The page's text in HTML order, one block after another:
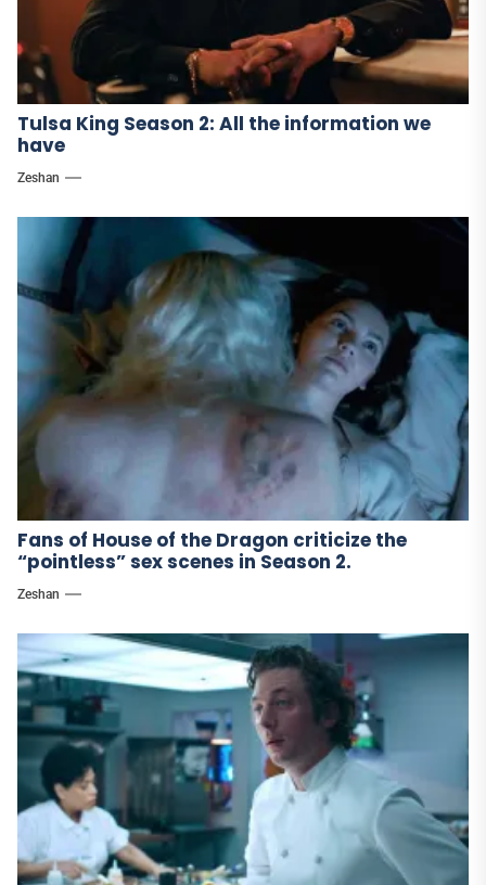
Tulsa King Season 2: All the information we
have
Zeshan
Fans of House of the Dragon criticize the
“pointless” sex scenes in Season 2.
Zeshan